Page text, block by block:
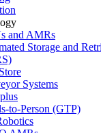
and AMRs
Storage and
Systems
to-Person (GTP)